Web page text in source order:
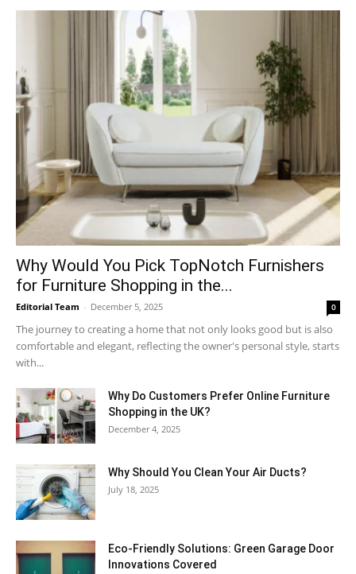
Why​‍​‌‍​‍‌ Would You Pick TopNotch Furnishers
for Furniture Shopping in the...
Editorial Team - December 5, 2025 0
The journey to creating a home that not only looks good but is also
comfortable and elegant, reflecting the owner's personal style, starts
with...
Why​‍​‌‍​‍‌ Do Customers Prefer Online Furniture
Shopping in the UK?
December 4, 2025
Why Should You Clean Your Air Ducts?
July 18, 2025
Eco-Friendly Solutions: Green Garage Door
Innovations Covered